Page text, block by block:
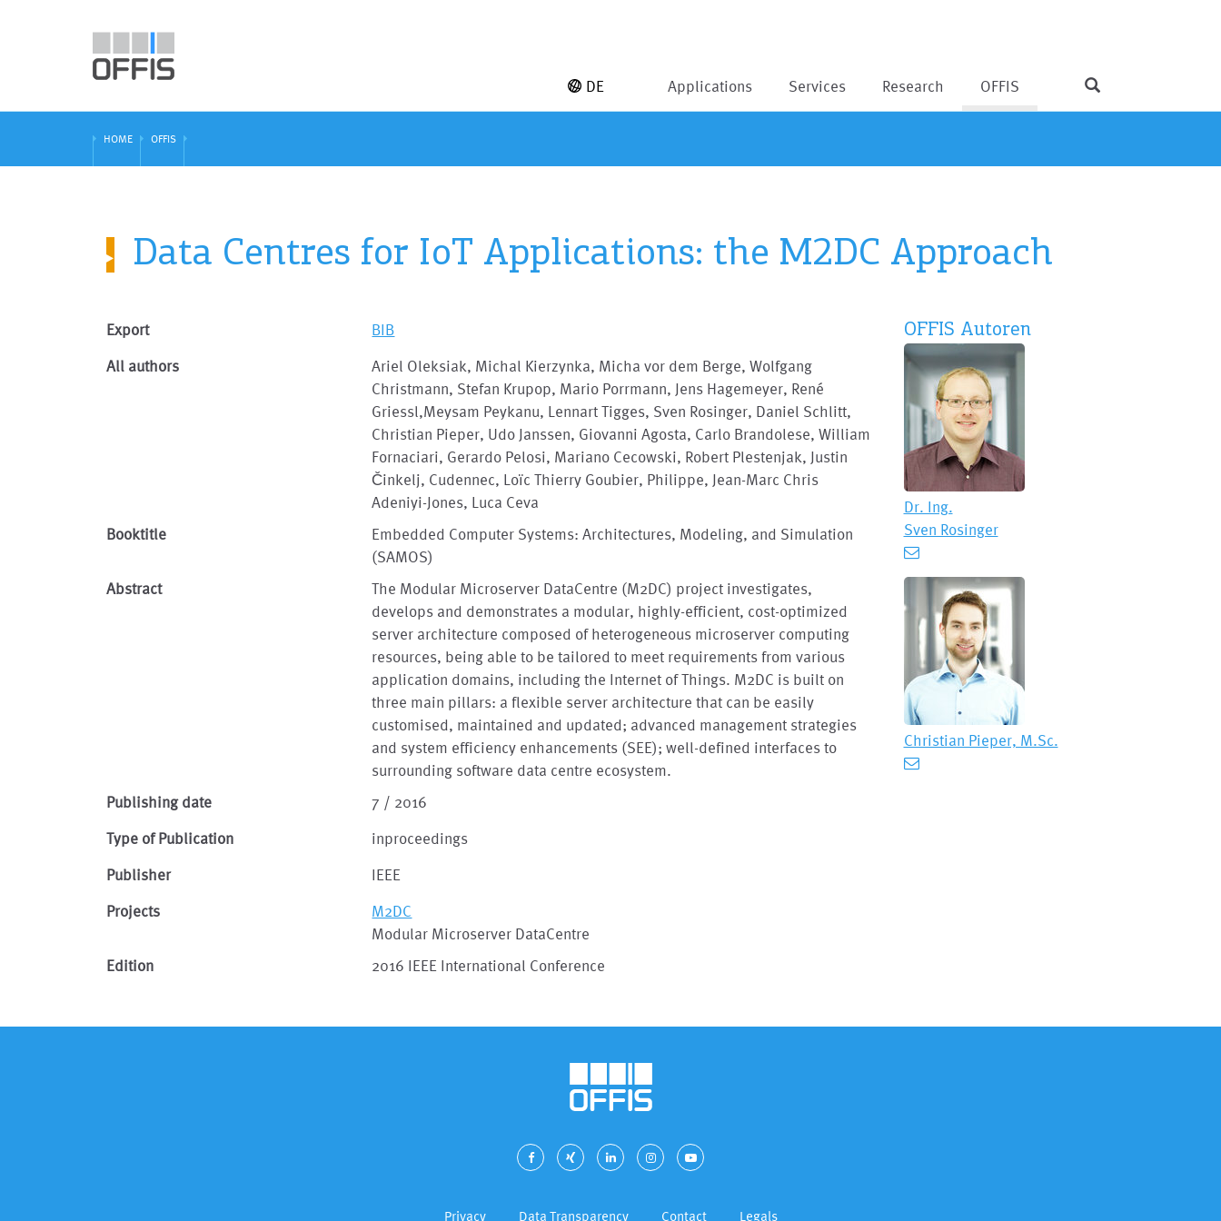
Applications Services Research OFFIS
DE
HOME OFFIS
Data Centres for IoT Applications: the M2DC Approach
Export BIB
All authors
Ariel Oleksiak, Michal Kierzynka, Micha vor dem Berge, Wolfgang
Christmann, Stefan Krupop, Mario Porrmann, Jens Hagemeyer, René
Griessl,Meysam Peykanu, Lennart Tigges, Sven Rosinger, Daniel Schlitt,
Christian Pieper, Udo Janssen, Giovanni Agosta, Carlo Brandolese, William
Fornaciari, Gerardo Pelosi, Mariano Cecowski, Robert Plestenjak, Justin
Činkelj, Cudennec, Loïc Thierry Goubier, Philippe, Jean-Marc Chris
Adeniyi-Jones, Luca Ceva
Booktitle
Embedded Computer Systems: Architectures, Modeling, and Simulation
(SAMOS)
Abstract
The Modular Microserver DataCentre (M2DC) project investigates,
develops and demonstrates a modular, highly-efficient, cost-optimized
server architecture composed of heterogeneous microserver computing
resources, being able to be tailored to meet requirements from various
application domains, including the Internet of Things. M2DC is built on
three main pillars: a flexible server architecture that can be easily
customised, maintained and updated; advanced management strategies
and system efficiency enhancements (SEE); well-defined interfaces to
surrounding software data centre ecosystem.
Publishing date
7 / 2016
Type of Publication inproceedings
Publisher IEEE
Projects
M2DC
Modular Microserver DataCentre
Edition
2016 IEEE International Conference
OFFIS Autoren
Dr. Ing.
Sven Rosinger
Christian Pieper, M.Sc.
Privacy Data Transparency Contact Legals